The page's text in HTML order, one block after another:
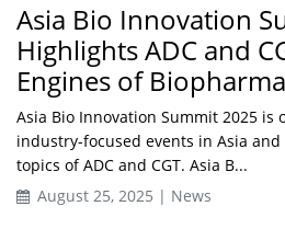
Asia Bio Innovation
Highlights ADC and
Engines of
Asia Bio Innovation Summit 2025 is
industry-focused events in Asia
topics of ADC and CGT. Asia B...
August 25, 2025 | News